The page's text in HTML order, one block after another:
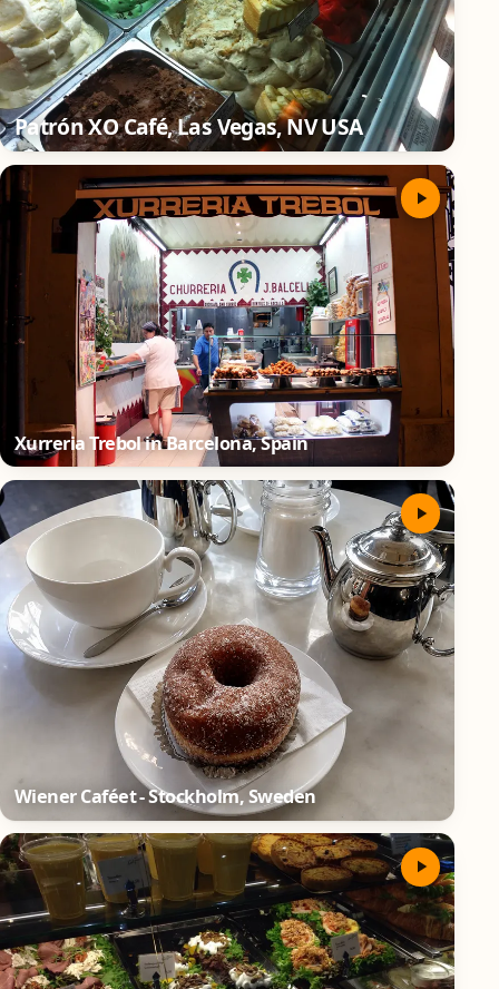
Patrón XO Café, Las Vegas, NV USA
Xurreria Trebol in Barcelona, Spain
Wiener Caféet - Stockholm, Sweden